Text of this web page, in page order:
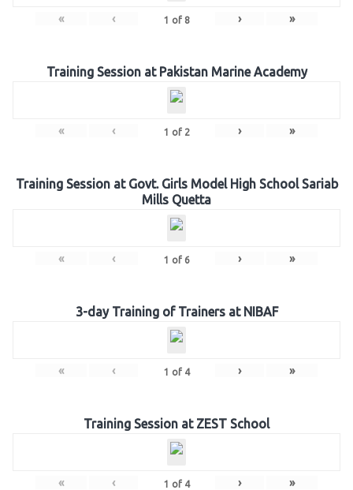
« ‹ 1 of 8 › »
Training Session at Pakistan Marine Academy
« ‹ 1 of 2 › »
Training Session at Govt. Girls Model High School Sariab
Mills Quetta
« ‹ 1 of 6 › »
3-day Training of Trainers at NIBAF
« ‹ 1 of 4 › »
Training Session at ZEST School
« ‹ 1 of 4 › »